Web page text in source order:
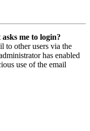
me to login?
to other users via the
has enabled
use of the email